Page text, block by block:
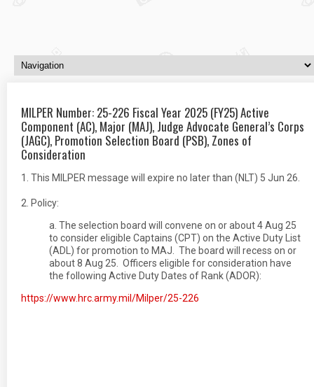
MILPER Number: 25-226 Fiscal Year 2025 (FY25) Active
Component (AC), Major (MAJ), Judge Advocate General’s Corps
(JAGC), Promotion Selection Board (PSB), Zones of
Consideration
1. This MILPER message will expire no later than (NLT) 5 Jun 26.
2. Policy:
a. The selection board will convene on or about 4 Aug 25
to consider eligible Captains (CPT) on the Active Duty List
(ADL) for promotion to MAJ. The board will recess on or
about 8 Aug 25. Officers eligible for consideration have
the following Active Duty Dates of Rank (ADOR):
https://www.hrc.army.mil/Milper/25-226